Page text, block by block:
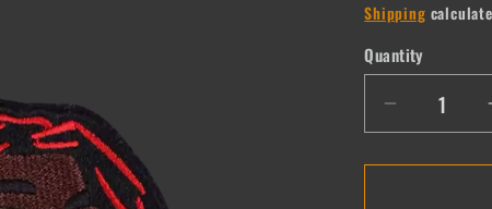
price
Shipping
Quantity
Quantity
Decrease
quantity
for